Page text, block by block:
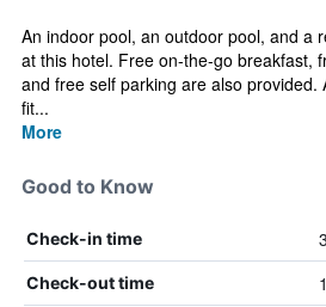
An indoor pool, an outdoor pool, and a
at this hotel. Free on-the-go breakfast,
and free self parking are also provided.
fit...
More
Good to Know
Check-in time
Check-out time